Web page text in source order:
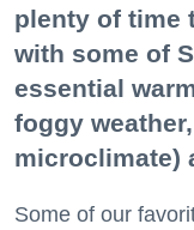
plenty of time
with some of
essential
foggy
microclimate)
Some of our